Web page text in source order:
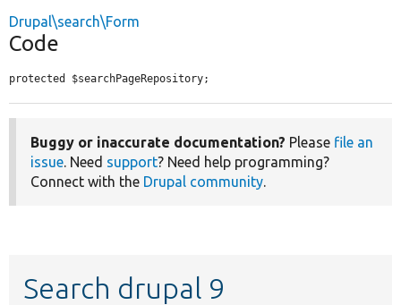
Drupal\search\Form
Code
protected $searchPageRepository;
Buggy or inaccurate documentation? Please file an
issue. Need support? Need help programming?
Connect with the Drupal community.
Search drupal 9